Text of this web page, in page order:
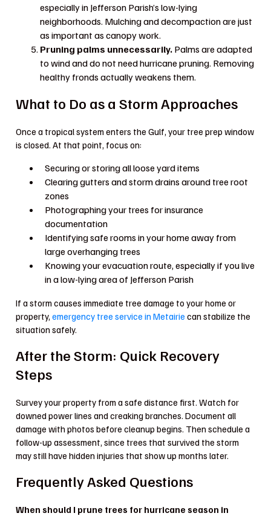
especially in Jefferson Parish’s low-lying
neighborhoods. Mulching and decompaction are just
as important as canopy work.
Pruning palms unnecessarily. Palms are adapted
to wind and do not need hurricane pruning. Removing
healthy fronds actually weakens them.
What to Do as a Storm Approaches
Once a tropical system enters the Gulf, your tree prep window
is closed. At that point, focus on:
Securing or storing all loose yard items
Clearing gutters and storm drains around tree root
zones
Photographing your trees for insurance
documentation
Identifying safe rooms in your home away from
large overhanging trees
Knowing your evacuation route, especially if you live
in a low-lying area of Jefferson Parish
If a storm causes immediate tree damage to your home or
property, emergency tree service in Metairie can stabilize the
situation safely.
After the Storm: Quick Recovery
Steps
Survey your property from a safe distance first. Watch for
downed power lines and creaking branches. Document all
damage with photos before cleanup begins. Then schedule a
follow-up assessment, since trees that survived the storm
may still have hidden injuries that show up months later.
Frequently Asked Questions
When should I prune trees for hurricane season in